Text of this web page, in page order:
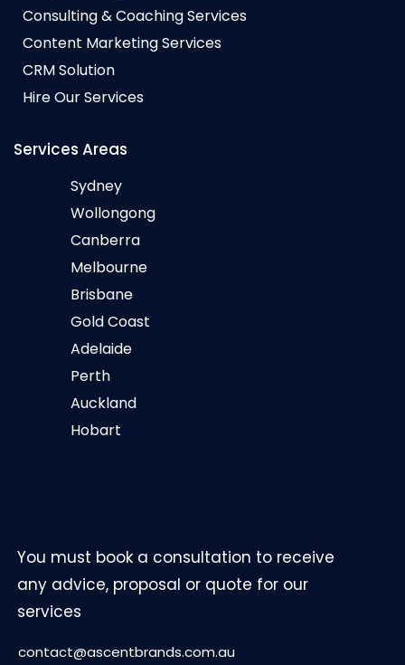
Consulting & Coaching Services
Content Marketing Services
CRM Solution
Hire Our Services
Services Areas
Sydney
Wollongong
Canberra
Melbourne
Brisbane
Gold Coast
Adelaide
Perth
Auckland
Hobart
You must book a consultation to receive
any advice, proposal or quote for our
services
contact@ascentbrands.com.au